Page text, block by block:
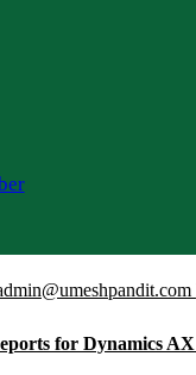
for Dynamics